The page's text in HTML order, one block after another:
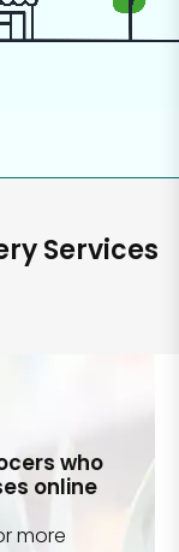
Services
who
online
more